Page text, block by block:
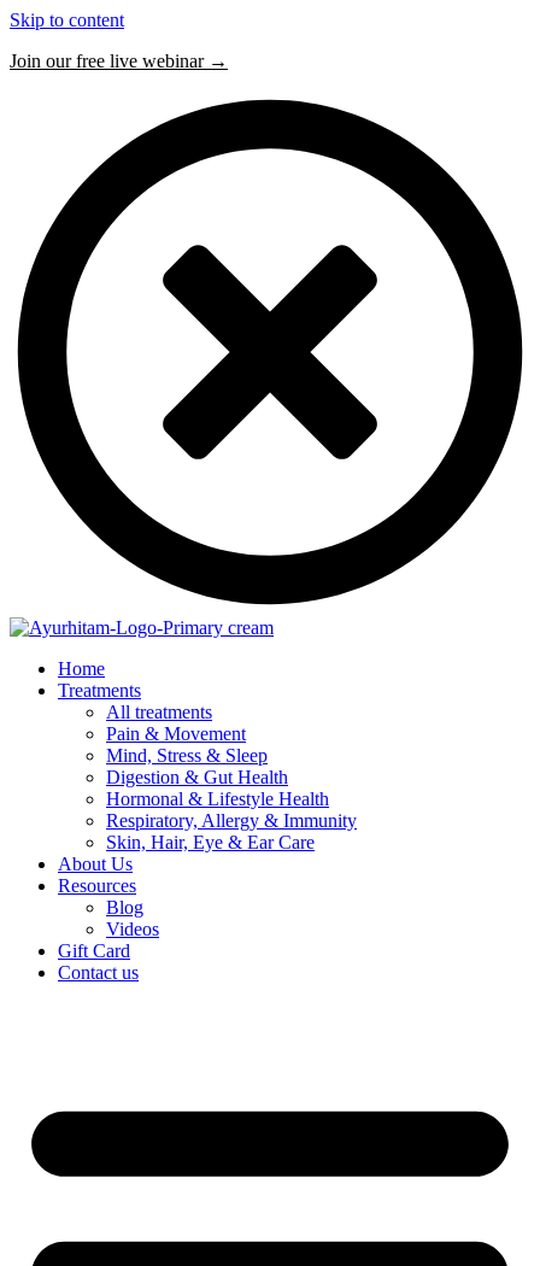
Skip to content
Join our free live webinar →
Home
Treatments
All treatments
Pain & Movement
Mind, Stress & Sleep
Digestion & Gut Health
Hormonal & Lifestyle Health
Respiratory, Allergy & Immunity
Skin, Hair, Eye & Ear Care
About Us
Resources
Blog
Videos
Gift Card
Contact us